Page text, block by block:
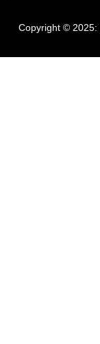
Copyright © 2025: